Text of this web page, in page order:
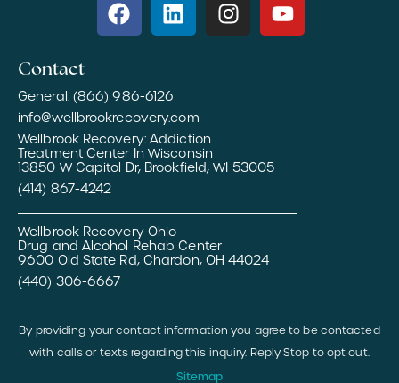
Contact
General: (866) 986-6126
info@wellbrookrecovery.com
Wellbrook Recovery: Addiction
Treatment Center In Wisconsin
13850 W Capitol Dr, Brookfield, WI 53005
(414) 867-4242
Wellbrook Recovery Ohio
Drug and Alcohol Rehab Center
9600 Old State Rd, Chardon, OH 44024
(440) 306-6667
By providing your contact information you agree to be contacted
with calls or texts regarding this inquiry. Reply Stop to opt out.
Sitemap